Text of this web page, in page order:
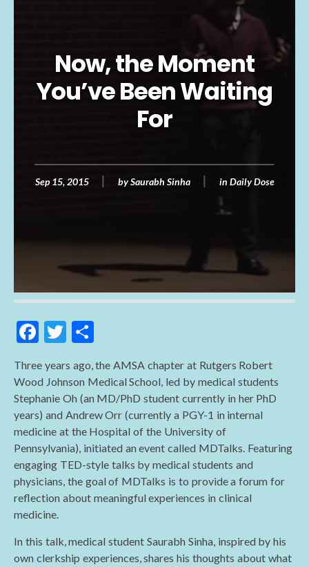
Now, the Moment
You’ve Been Waiting
For
Sep 15, 2015 by Saurabh Sinha in Daily Dose
F
e
b
o
o
k
T
itt
er
ar
e
Three years ago, the AMSA chapter at Rutgers Robert
Wood Johnson Medical School, led by medical students
Stephanie Oh (an MD/PhD student currently in her PhD
years) and Andrew Orr (currently a PGY-1 in internal
medicine at the Hospital of the University of
Pennsylvania), initiated an event called MDTalks. Featuring
engaging TED-style talks by medical students and
physicians, the goal of MDTalks is to provide a forum for
reflection about meaningful experiences in clinical
medicine.
In this talk, medical student Saurabh Sinha, inspired by his
own clerkship experiences, shares his thoughts about what